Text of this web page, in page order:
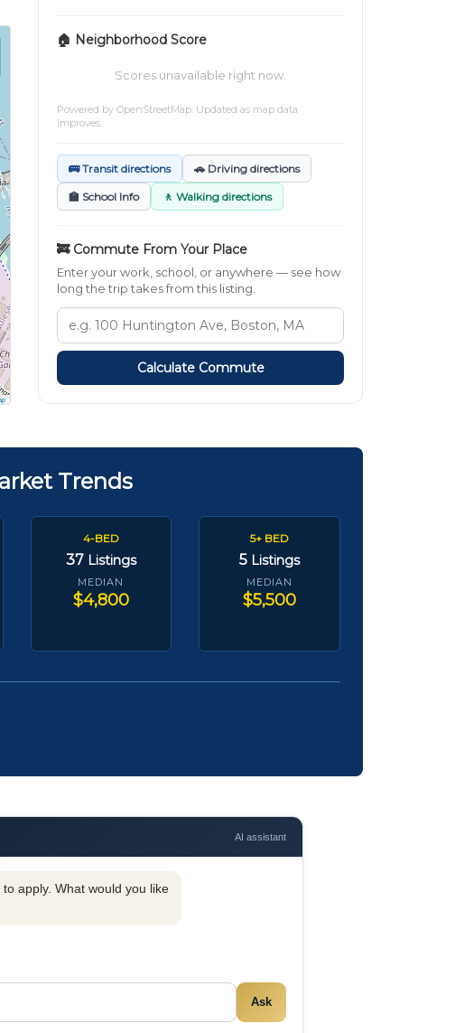
🏠 Neighborhood Score
Scores unavailable right now.
Powered by OpenStreetMap . Updated as map data
improves.
🚌 Transit directions 🚗 Driving directions
🏫 School Info 🚶 Walking directions
🚒 Commute From Your Place
Enter your work, school, or anywhere — see how
long the trip takes from this listing.
Calculate Commute
Trends
4-BED
37 Listings
MEDIAN
$4,800
5+ BED
5 Listings
MEDIAN
$5,500
AI assistant
apply. What would you like
Ask